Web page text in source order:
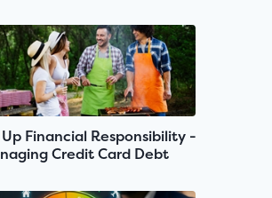
Financial Responsibility -
Credit Card Debt